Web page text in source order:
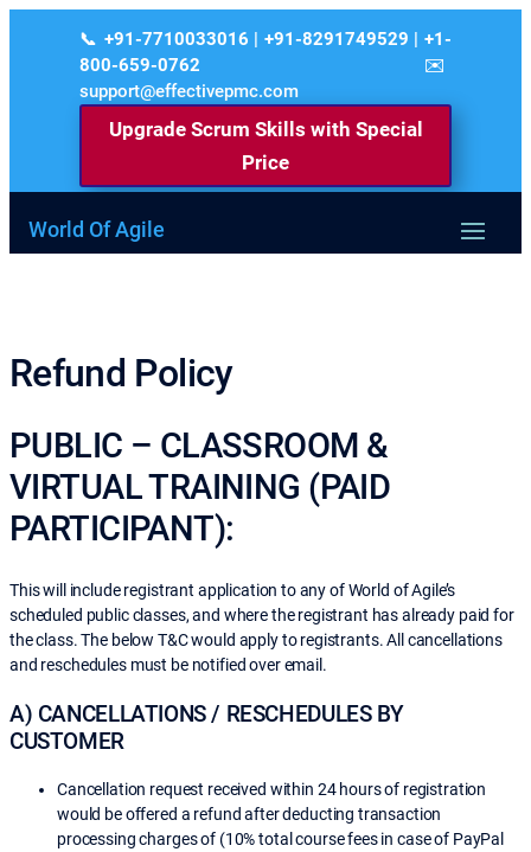
+91-7710033016 | +91-8291749529 | +1-
800-659-0762
support@effectivepmc.com
Upgrade Scrum Skills with Special
Price
World Of Agile
Refund Policy
PUBLIC – CLASSROOM &
VIRTUAL TRAINING (PAID
PARTICIPANT):
This will include registrant application to any of World of Agile’s
scheduled public classes, and where the registrant has already paid for
the class. The below T&C would apply to registrants. All cancellations
and reschedules must be notified over email.
A) CANCELLATIONS / RESCHEDULES BY
CUSTOMER
Cancellation request received within 24 hours of registration
would be offered a refund after deducting transaction
processing charges of (10% total course fees in case of PayPal